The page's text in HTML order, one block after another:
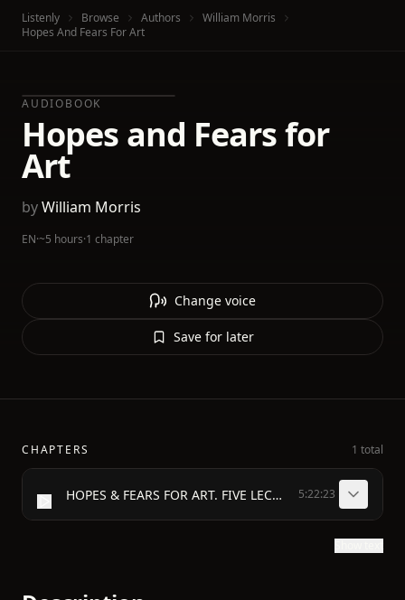
Listenly Browse Authors
William Morris
Hopes And Fears For Art
AUDIOBOOK
Hopes and Fears for
Art
byWilliam Morris
EN·~5 hours·1 chapter
Change voice
Save for later
CHAPTERS 1 total
HOPES & FEARS FOR ART. FIVE LECTURES BY WILLIAM MORRIS 5:22:23